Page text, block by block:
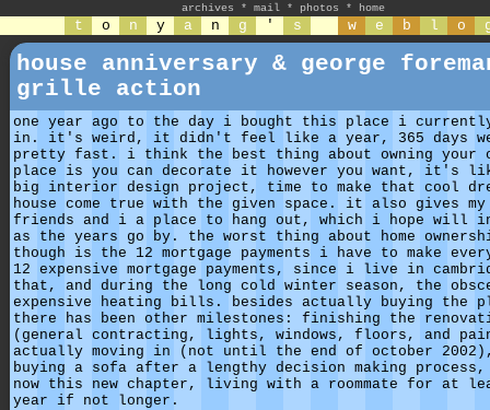
archives * mail * photos * home
t o n y a n g ' s w e b l o
house anniversary & george
grille action
one year ago to the day i bought this place i
in. it's weird, it didn't feel like a year, 365 days
pretty fast. i think the best thing about owning your
place is you can decorate it however you want, it's
big interior design project, time to make that cool
house come true with the given space. it also gives my
friends and i a place to hang out, which i hope will
as the years go by. the worst thing about home
though is the 12 mortgage payments i have to make
12 expensive mortgage payments, since i live in
that, and during the long cold winter season, the
expensive heating bills. besides actually buying the
there has been other milestones: finishing the
(general contracting, lights, windows, floors, and
actually moving in (not until the end of october
buying a sofa after a lengthy decision making process,
now this new chapter, living with a roommate for at
year if not longer.